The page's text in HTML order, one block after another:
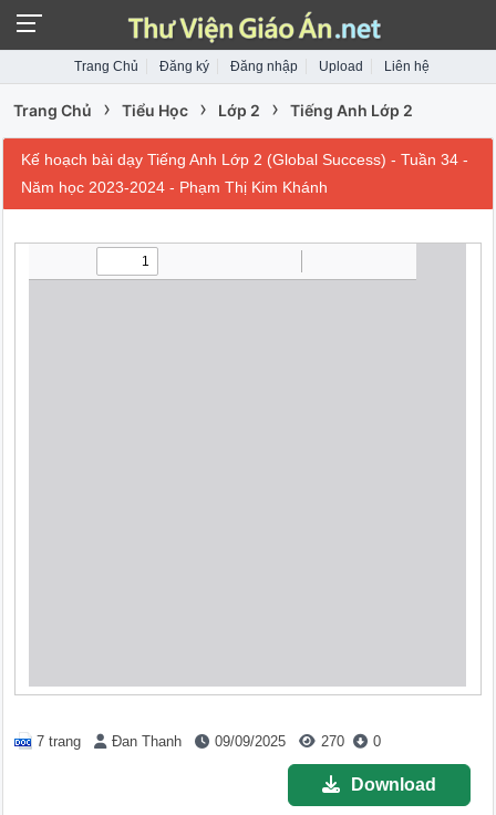
Trang Chủ Đăng ký Đăng nhập Upload Liên hệ
Trang Chủ › Tiểu Học › Lớp 2 › Tiếng Anh Lớp 2
Kế hoạch bài dạy Tiếng Anh Lớp 2 (Global Success) - Tuần 34 -
Năm học 2023-2024 - Phạm Thị Kim Khánh
7 trang Đan Thanh 09/09/2025 270 0
Download